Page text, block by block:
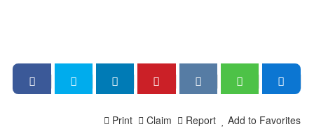
Add to Favorites
Report
Claim
Print